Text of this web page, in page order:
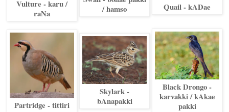
Vulture - karu /
raNa
/ hamso
Quail - kADae
Partridge - tittiri
Skylark -
bAnapakki
Black Drongo -
karvakki / kAkae
pakki